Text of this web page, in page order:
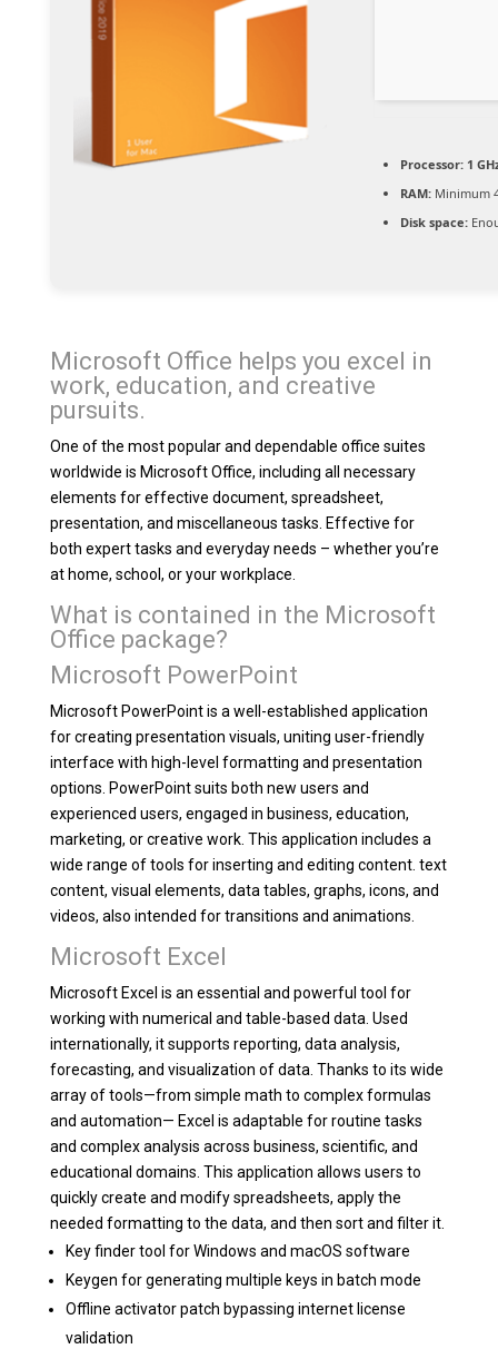
Processor:1
RAM:Minimum
Disk space:
Microsoft Office helps you excel in
work, education, and creative
pursuits.
One of the most popular and dependable office suites
worldwide is Microsoft Office, including all necessary
elements for effective document, spreadsheet,
presentation, and miscellaneous tasks. Effective for
both expert tasks and everyday needs – whether you’re
at home, school, or your workplace.
What is contained in the Microsoft
Office package?
Microsoft PowerPoint
Microsoft PowerPoint is a well-established application
for creating presentation visuals, uniting user-friendly
interface with high-level formatting and presentation
options. PowerPoint suits both new users and
experienced users, engaged in business, education,
marketing, or creative work. This application includes a
wide range of tools for inserting and editing content. text
content, visual elements, data tables, graphs, icons, and
videos, also intended for transitions and animations.
Microsoft Excel
Microsoft Excel is an essential and powerful tool for
working with numerical and table-based data. Used
internationally, it supports reporting, data analysis,
forecasting, and visualization of data. Thanks to its wide
array of tools—from simple math to complex formulas
and automation— Excel is adaptable for routine tasks
and complex analysis across business, scientific, and
educational domains. This application allows users to
quickly create and modify spreadsheets, apply the
needed formatting to the data, and then sort and filter it.
Key finder tool for Windows and macOS software
Keygen for generating multiple keys in batch mode
Offline activator patch bypassing internet license
validation